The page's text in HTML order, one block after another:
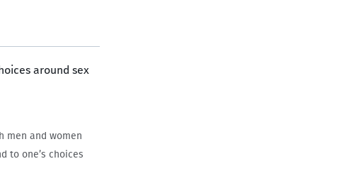
around sex
men and women
to one’s choices